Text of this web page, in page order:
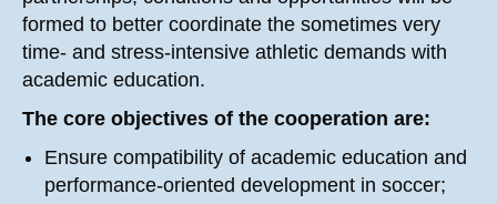
formed to better coordinate the sometimes very
time- and stress-intensive athletic demands with
academic education.
The core objectives of the cooperation are:
Ensure compatibility of academic education and
performance-oriented development in soccer;